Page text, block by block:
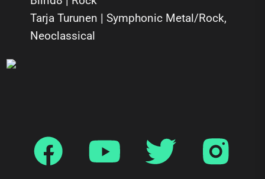
Tarja Turunen | Symphonic Metal/Rock,
Neoclassical